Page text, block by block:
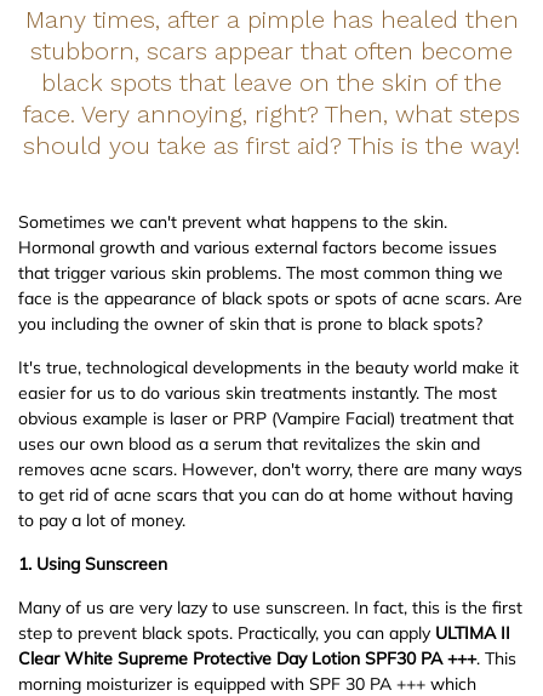
Many times, after a pimple has healed then
stubborn, scars appear that often become
black spots that leave on the skin of the
face. Very annoying, right? Then, what steps
should you take as first aid? This is the way!
Sometimes we can't prevent what happens to the skin.
Hormonal growth and various external factors become issues
that trigger various skin problems. The most common thing we
face is the appearance of black spots or spots of acne scars. Are
you including the owner of skin that is prone to black spots?
It's true, technological developments in the beauty world make it
easier for us to do various skin treatments instantly. The most
obvious example is laser or PRP (Vampire Facial) treatment that
uses our own blood as a serum that revitalizes the skin and
removes acne scars. However, don't worry, there are many ways
to get rid of acne scars that you can do at home without having
to pay a lot of money.
1. Using Sunscreen
Many of us are very lazy to use sunscreen. In fact, this is the first
step to prevent black spots. Practically, you can apply ULTIMA II
Clear White Supreme Protective Day Lotion SPF30 PA +++. This
morning moisturizer is equipped with SPF 30 PA +++ which